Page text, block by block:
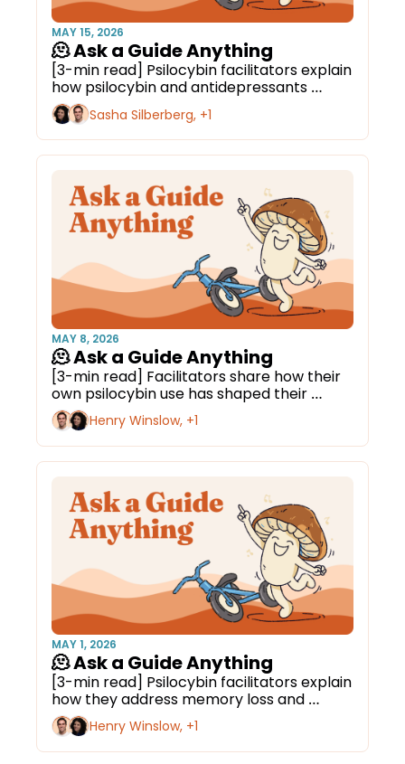
MAY 15, 2026
🫠 Ask a Guide Anything
[3-min read] Psilocybin facilitators explain
how psilocybin and antidepressants
interact.Sasha Silberberg, +1
MAY 8, 2026
🫠 Ask a Guide Anything
[3-min read] Facilitators share how their
own psilocybin use has shaped their
approach.Henry Winslow, +1
MAY 1, 2026
🫠 Ask a Guide Anything
[3-min read] Psilocybin facilitators explain
how they address memory loss and
cognitive decline.
Henry Winslow, +1